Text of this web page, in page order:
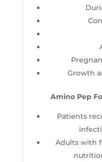
Growth
Amino Pep
Patients
Adults with